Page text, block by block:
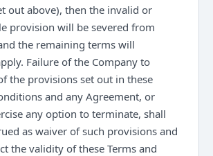
out above), then the invalid or
provision will be severed from
the remaining terms will
Failure of the Company to
the provisions set out in these
and any Agreement, or
any option to terminate, shall
as waiver of such provisions and
the validity of these Terms and